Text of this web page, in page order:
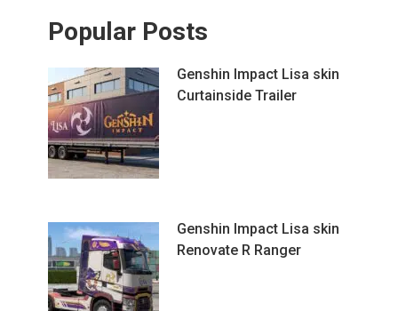
Popular Posts
Genshin Impact Lisa skin
Curtainside Trailer
Genshin Impact Lisa skin
Renovate R Ranger